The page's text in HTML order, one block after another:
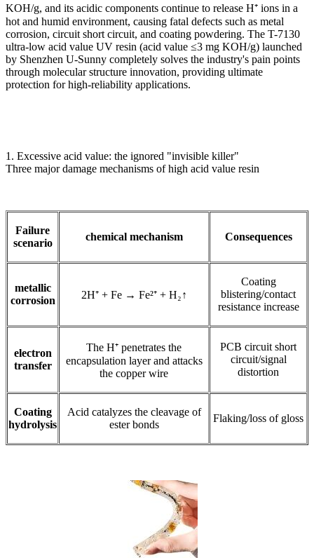
KOH/g, and its acidic components continue to release H⁺ ions in a
hot and humid environment, causing fatal defects such as metal
corrosion, circuit short circuit, and coating powdering. The T-7130
ultra-low acid value UV resin (acid value ≤3 mg KOH/g) launched
by Shenzhen U-Sunny completely solves the industry's pain points
through molecular structure innovation, providing ultimate
protection for high-reliability applications.
1. Excessive acid value: the ignored "invisible killer"
Three major damage mechanisms of high acid value resin
Failure
scenario
chemical mechanism Consequences
metallic
corrosion
2H⁺ + Fe → Fe²⁺ + H₂↑
Coating
blistering/contact
resistance increase
electron
transfer
The H⁺ penetrates the
encapsulation layer and attacks
the copper wire
PCB circuit short
circuit/signal
distortion
Coating
hydrolysis
Acid catalyzes the cleavage of
ester bonds
Flaking/loss of gloss